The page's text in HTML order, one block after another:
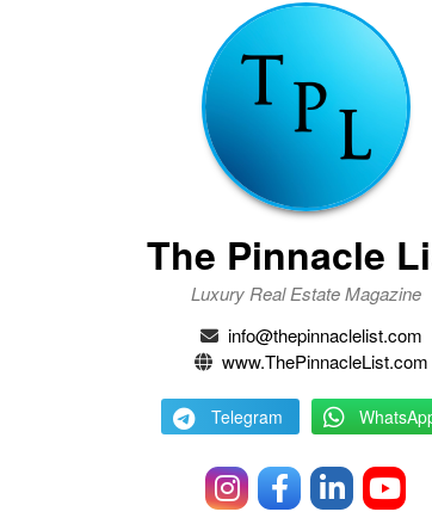
The Pinnacle
Luxury Real Estate Magazine
info@thepinnaclelist.com
www.ThePinnacleList.com
Telegram